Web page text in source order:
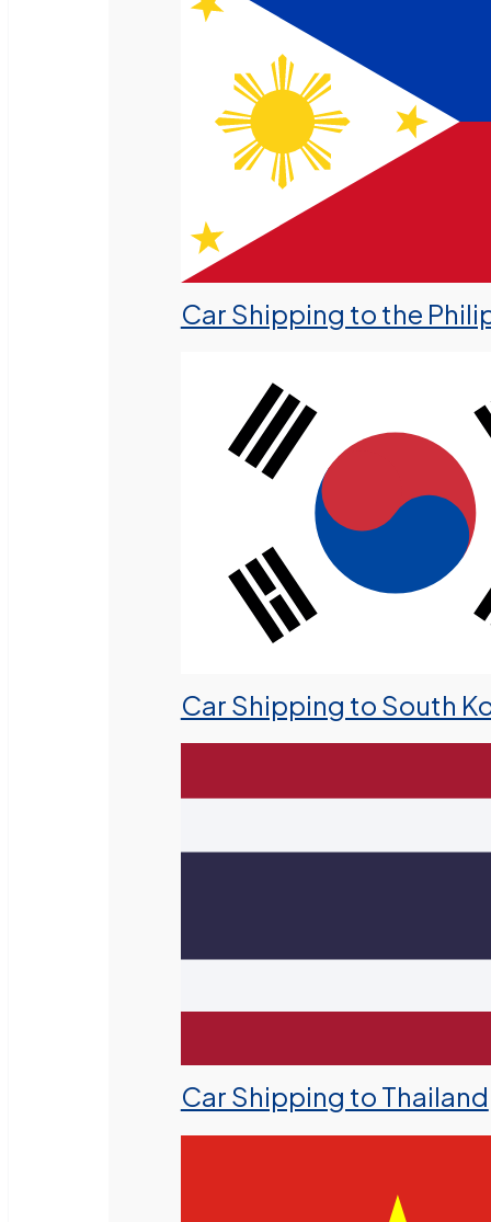
Car Shipping to the
Car Shipping to South
Car Shipping to Thailand